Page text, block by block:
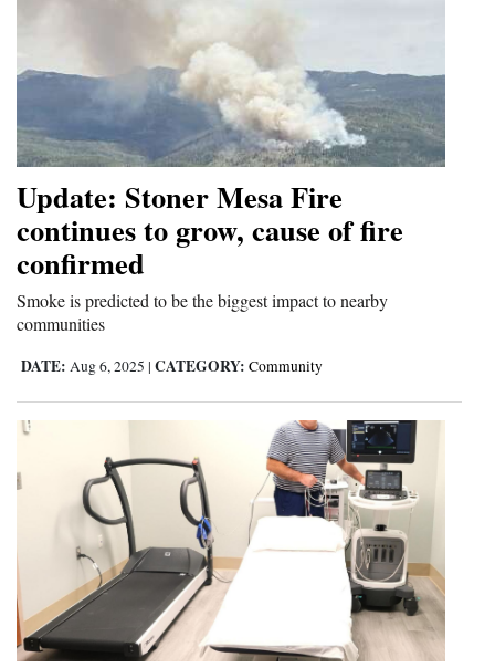
Update: Stoner Mesa Fire
continues to grow, cause of fire
confirmed
Smoke is predicted to be the biggest impact to nearby
communities
DATE: Aug 6, 2025 | CATEGORY: Community